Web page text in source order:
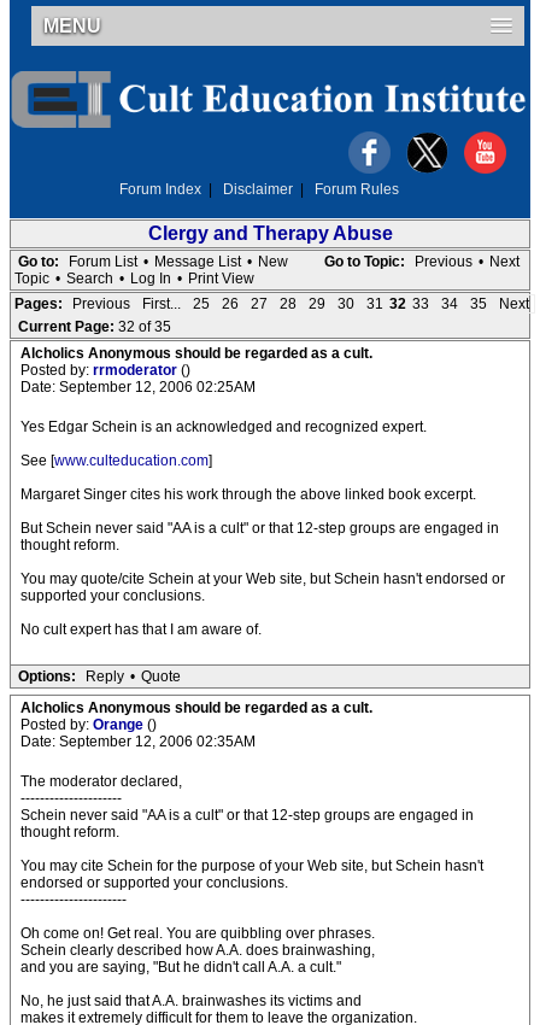
MENU
Forum Index Disclaimer Forum Rules
Clergy and Therapy Abuse
Go to Topic: Previous • Next
Go to: Forum List • Message List • New
Topic • Search • Log In • Print View
Pages:
Previous First... 25 26 27 28 29 30 31 32 33 34 35
Next
Current Page: 32 of 35
Alcholics Anonymous should be regarded as a cult.
Posted by: rrmoderator ()
Date: September 12, 2006 02:25AM
Yes Edgar Schein is an acknowledged and recognized expert.
See [www.culteducation.com]
Margaret Singer cites his work through the above linked book excerpt.
But Schein never said "AA is a cult" or that 12-step groups are engaged in
thought reform.
You may quote/cite Schein at your Web site, but Schein hasn't endorsed or
supported your conclusions.
No cult expert has that I am aware of.
Options: Reply • Quote
Alcholics Anonymous should be regarded as a cult.
Posted by: Orange ()
Date: September 12, 2006 02:35AM
The moderator declared,
---------------------
Schein never said "AA is a cult" or that 12-step groups are engaged in
thought reform.
You may cite Schein for the purpose of your Web site, but Schein hasn't
endorsed or supported your conclusions.
----------------------
Oh come on! Get real. You are quibbling over phrases.
Schein clearly described how A.A. does brainwashing,
and you are saying, "But he didn't call A.A. a cult."
No, he just said that A.A. brainwashes its victims and
makes it extremely difficult for them to leave the organization.